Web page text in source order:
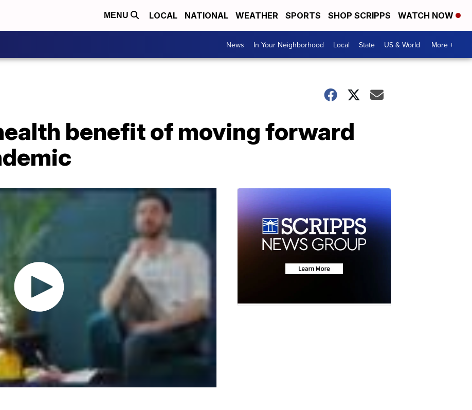
MENU LOCAL NATIONAL WEATHER SPORTS SHOP SCRIPPS WATCH NOW
News In Your Neighborhood Local State US & World More +
benefit of moving forward